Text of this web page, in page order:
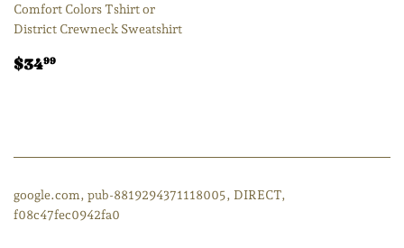
Comfort Colors Tshirt or
District Crewneck Sweatshirt
Regular
$3499
google.com, pub-8819294371118005, DIRECT,
f08c47fec0942fa0